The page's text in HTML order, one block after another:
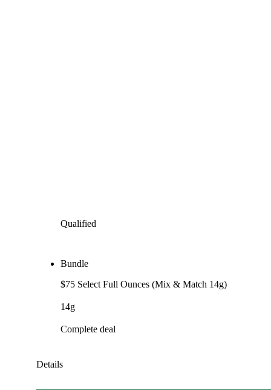
Qualified
Bundle
$75 Select Full Ounces (Mix & Match 14g)
14g
Complete deal
Details